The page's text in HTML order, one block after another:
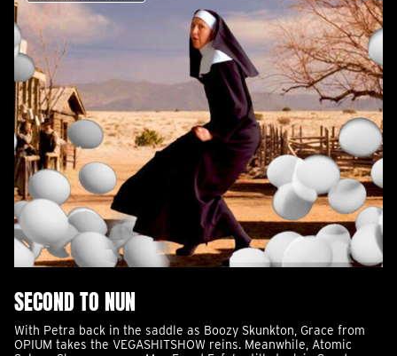
SECOND TO NUN
With Petra back in the saddle as Boozy Skunkton, Grace from
OPIUM takes the VEGASHITSHOW reins. Meanwhile, Atomic